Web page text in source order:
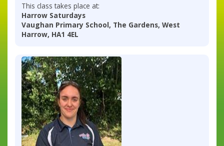
This class takes place at:
Harrow Saturdays
Vaughan Primary School, The Gardens, West
Harrow, HA1 4EL